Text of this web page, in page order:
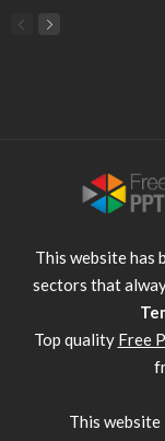
This website has
sectors that
Top quality Free
This